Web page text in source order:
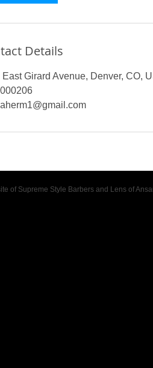
Details
East Girard Avenue, Denver, CO,
of Supreme Style Barbers and Lens of